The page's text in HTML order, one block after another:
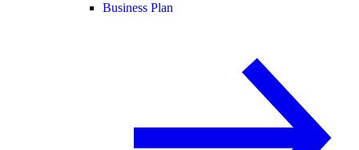
Business Plan